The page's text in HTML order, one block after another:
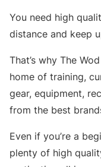
You need high
distance and keep
That’s why The
home of training,
gear, equipment,
from the best
Even if you’re a
plenty of high